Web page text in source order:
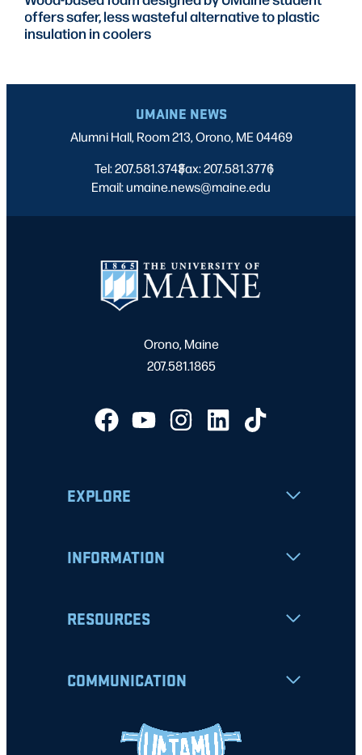
offers safer, less wasteful alternative to plastic
insulation in coolers
UMAINE NEWS
Alumni Hall, Room 213, Orono, ME 04469
Tel: 207.581.3743
|
Fax: 207.581.3776
|
Email: umaine.news@maine.edu
Orono, Maine
207.581.1865
EXPLORE
INFORMATION
RESOURCES
COMMUNICATION